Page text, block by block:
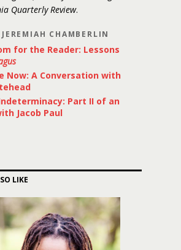
Quarterly Review.
CHAMBERLIN
for the Reader: Lessons
Now: A Conversation with
Part II of an
Jacob Paul
LIKE